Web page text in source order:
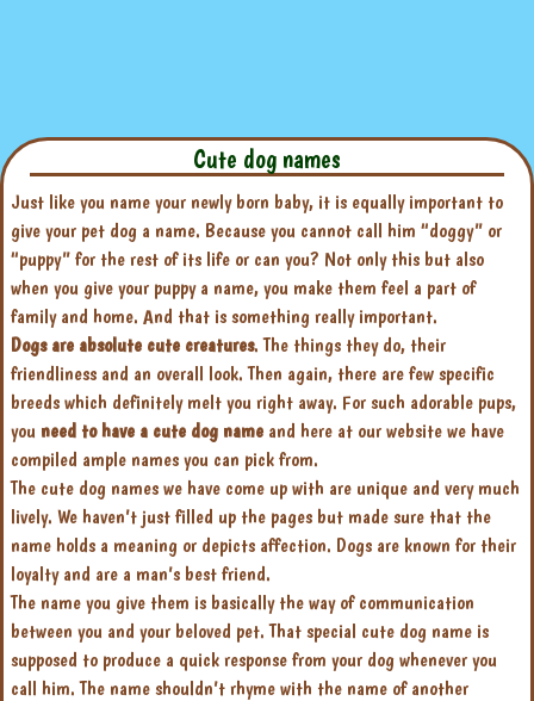
Cute dog names
Just like you name your newly born baby, it is equally important to
give your pet dog a name. Because you cannot call him “doggy” or
“puppy” for the rest of its life or can you? Not only this but also
when you give your puppy a name, you make them feel a part of
family and home. And that is something really important.
Dogs are absolute cute creatures. The things they do, their
friendliness and an overall look. Then again, there are few specific
breeds which definitely melt you right away. For such adorable pups,
you need to have a cute dog name and here at our website we have
compiled ample names you can pick from.
The cute dog names we have come up with are unique and very much
lively. We haven’t just filled up the pages but made sure that the
name holds a meaning or depicts affection. Dogs are known for their
loyalty and are a man’s best friend.
The name you give them is basically the way of communication
between you and your beloved pet. That special cute dog name is
supposed to produce a quick response from your dog whenever you
call him. The name shouldn’t rhyme with the name of another